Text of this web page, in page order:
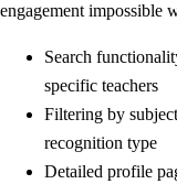
engagement impossible
Search
specific teachers
Filtering by
recognition type
Detailed profile